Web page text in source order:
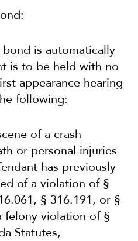
is automatically
is to be held with no
appearance hearing
following:
of a crash
or personal injuries
has previously
of a violation of §
§ 316.191, or §
felony violation of §
Statutes,